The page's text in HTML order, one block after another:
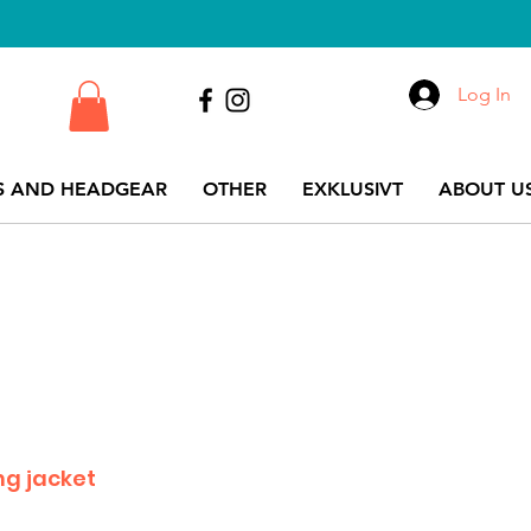
AND HEADGEAR OTHER EXKLUSIVT ABOUT
Log In
jacket